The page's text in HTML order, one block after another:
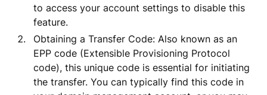
to access your account settings to disable this
feature.
Obtaining a Transfer Code: Also known as an
EPP code (Extensible Provisioning Protocol
code), this unique code is essential for initiating
the transfer. You can typically find this code in